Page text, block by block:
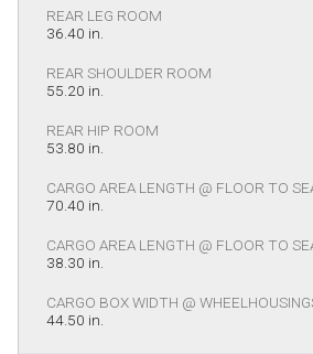
REAR LEG ROOM
36.40 in.
REAR SHOULDER ROOM
55.20 in.
REAR HIP ROOM
53.80 in.
CARGO AREA LENGTH @ FLOOR TO
70.40 in.
CARGO AREA LENGTH @ FLOOR TO
38.30 in.
CARGO BOX WIDTH @
44.50 in.